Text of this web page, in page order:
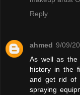
Reply
ahmed 9/09/
As well as the
history in the
and get rid of
spraying